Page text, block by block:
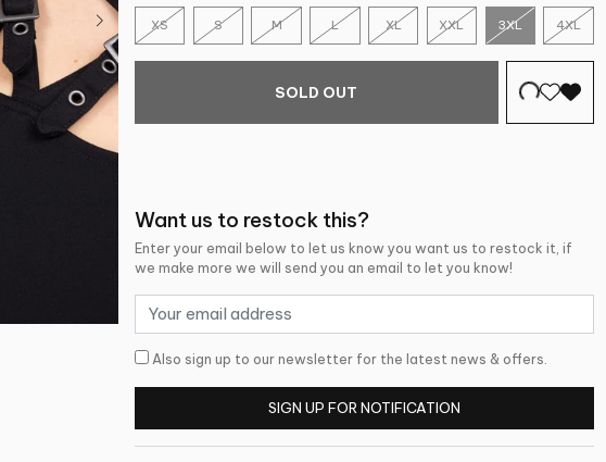
XS S M L XL XXL 3XL 4XL
SOLD OUT
Want us to restock this?
Enter your email below to let us know you want us to restock it, if
we make more we will send you an email to let you know!
Also sign up to our newsletter for the latest news & offers.
SIGN UP FOR NOTIFICATION